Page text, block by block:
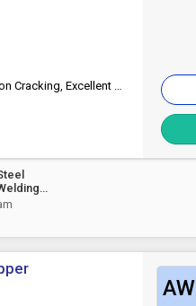
Ultra High Strength, Superior Resistance To Pitting & Stress Corrosion Cracking, Excellent Corrosion Resistance In Harsh Environments, Balanced Ferrite-Austenite Structure, Smooth Arc Stability, Uniform Weld Beads
AW